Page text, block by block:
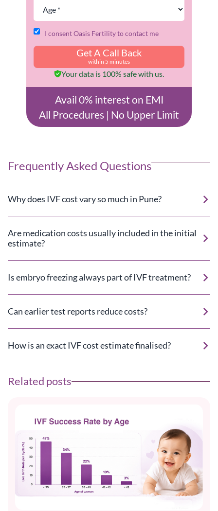
I consent Oasis Fertility to contact me
Get A Call Back
within 5 minutes
Your data is 100% safe with us.
Avail 0% interest on EMI
All Procedures | No Upper Limit
Frequently Asked Questions
Why does IVF cost vary so much in Pune?
Are medication costs usually included in the initial
estimate?
Is embryo freezing always part of IVF treatment?
Can earlier test reports reduce costs?
How is an exact IVF cost estimate finalised?
Related posts